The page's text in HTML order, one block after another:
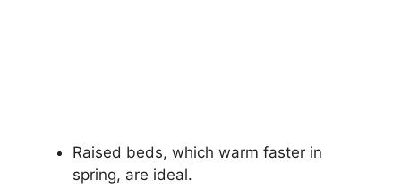
Raised beds, which warm faster in
spring, are ideal.